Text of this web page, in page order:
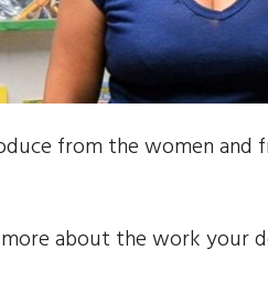
from the women and
about the work your